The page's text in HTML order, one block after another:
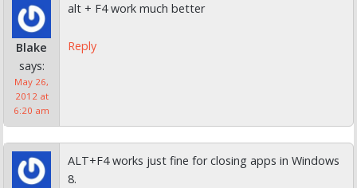
Blake
says:
May 26,
2012 at
6:20 am
alt + F4 work much better
Reply
ALT+F4 works just fine for closing apps in Windows
8.